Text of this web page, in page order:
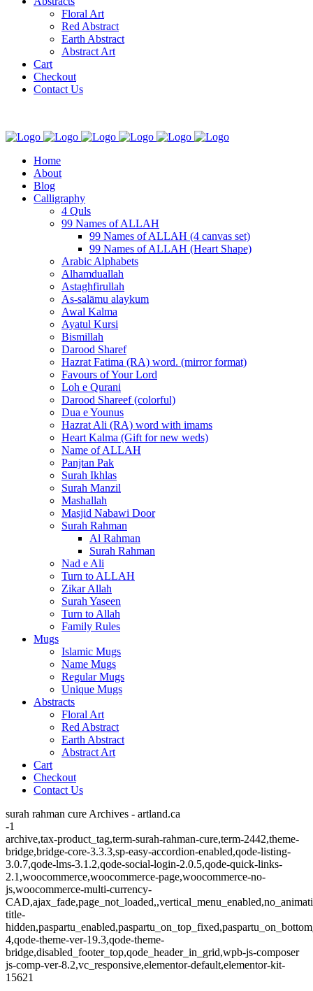
Floral Art
Red Abstract
Earth Abstract
Abstract Art
Cart
Checkout
Contact Us
Home
About
Blog
Calligraphy
4 Quls
99 Names of ALLAH
99 Names of ALLAH (4 canvas set)
99 Names of ALLAH (Heart Shape)
Arabic Alphabets
Alhamduallah
Astaghfirullah
As-salāmu alaykum
Awal Kalma
Ayatul Kursi
Bismillah
Darood Sharef
Hazrat Fatima (RA) word. (mirror format)
Favours of Your Lord
Loh e Qurani
Darood Shareef (colorful)
Dua e Younus
Hazrat Ali (RA) word with imams
Heart Kalma (Gift for new weds)
Name of ALLAH
Panjtan Pak
Surah Ikhlas
Surah Manzil
Mashallah
Masjid Nabawi Door
Surah Rahman
Al Rahman
Surah Rahman
Nad e Ali
Turn to ALLAH
Zikar Allah
Surah Yaseen
Turn to Allah
Family Rules
Mugs
Islamic Mugs
Name Mugs
Regular Mugs
Unique Mugs
Abstracts
Floral Art
Red Abstract
Earth Abstract
Abstract Art
Cart
Checkout
Contact Us
surah rahman cure Archives - artland.ca
-1
archive,tax-product_tag,term-surah-rahman-cure,term-2442,theme-
bridge,bridge-core-3.3.3,sp-easy-accordion-enabled,qode-listing-
3.0.7,qode-lms-3.1.2,qode-social-login-2.0.5,qode-quick-links-
2.1,woocommerce,woocommerce-page,woocommerce-no-
js,woocommerce-multi-currency-
title-
4,qode-theme-ver-19.3,qode-theme-
bridge,disabled_footer_top,qode_header_in_grid,wpb-js-composer
js-comp-ver-8.2,vc_responsive,elementor-default,elementor-kit-
15621